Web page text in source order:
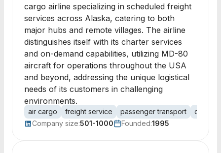
cargo airline specializing in scheduled freight
services across Alaska, catering to both
major hubs and remote villages. The airline
distinguishes itself with its charter services
and on-demand capabilities, utilizing MD-80
aircraft for operations throughout the USA
and beyond, addressing the unique logistical
needs of its customers in challenging
environments.
air cargo freight service passenger transport
charter
Company size:501-1000 Founded:1995